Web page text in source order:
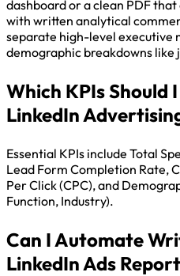
dashboard or a clean PDF
with written analytical
separate high-level executive
demographic breakdowns like
Which KPIs Should
LinkedIn
Essential KPIs include Total
Lead Form Completion Rate,
Per Click (CPC), and
Function, Industry).
Can I Automate
LinkedIn Ads